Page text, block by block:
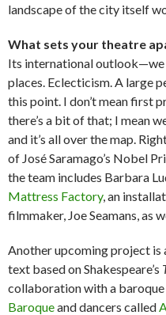
landscape of the city itself
What sets your theatre
Its international
places. Eclecticism. A large
this point. I don’t mean first
there’s a bit of that; I mean
and it’s all over the map.
of José Saramago’s Nobel
the team includes Barbara
Mattress Factory, an
filmmaker, Joe Seamans, as
Another upcoming project is
text based on Shakespeare’s
collaboration with a
Baroqueand dancers called